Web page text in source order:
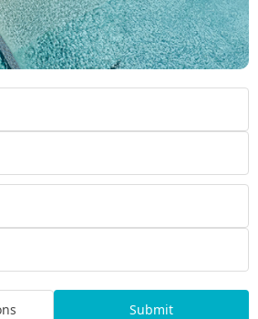
you organise your next
Submit